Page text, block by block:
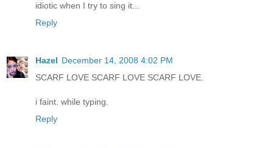
idiotic when I try to sing it...
Reply
Hazel December 14, 2008 4:02 PM
SCARF LOVE SCARF LOVE SCARF LOVE.
i faint. while typing.
Reply